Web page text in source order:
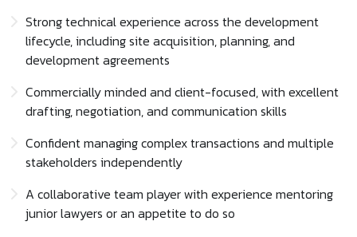
Strong technical experience across the development
lifecycle, including site acquisition, planning, and
development agreements
Commercially minded and client-focused, with excellent
drafting, negotiation, and communication skills
Confident managing complex transactions and multiple
stakeholders independently
A collaborative team player with experience mentoring
junior lawyers or an appetite to do so